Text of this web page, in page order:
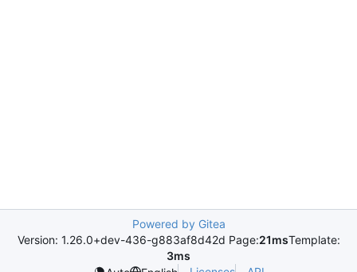
Powered by Gitea
Version: 1.26.0+dev-436-g883af8d42d Page:21msTemplate:
3ms